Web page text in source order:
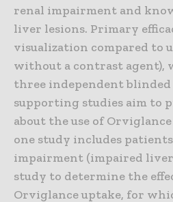
renal impairment and
liver lesions. Primary
visualization compared to
without a contrast agent),
three independent blinded
supporting studies aim to
about the use of
one study includes
impairment (impaired
study to determine the
Orviglance uptake, for